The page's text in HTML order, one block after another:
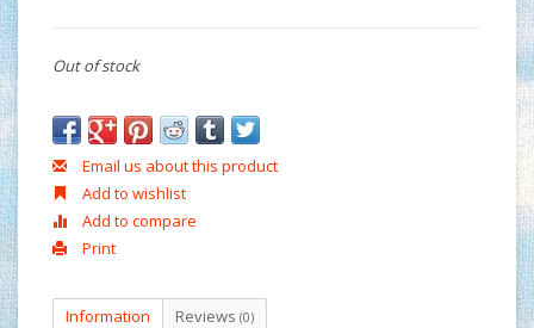
Out of stock
Email us about this product
Add to wishlist
Add to compare
Print
Information Reviews (0)